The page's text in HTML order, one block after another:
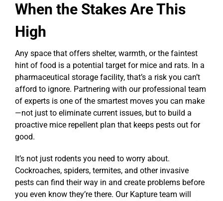
When the Stakes Are This
High
Any space that offers shelter, warmth, or the faintest
hint of food is a potential target for mice and rats. In a
pharmaceutical storage facility, that’s a risk you can’t
afford to ignore. Partnering with our professional team
of experts is one of the smartest moves you can make
—not just to eliminate current issues, but to build a
proactive mice repellent plan that keeps pests out for
good.
It’s not just rodents you need to worry about.
Cockroaches, spiders, termites, and other invasive
pests can find their way in and create problems before
you even know they’re there. Our Kapture team will